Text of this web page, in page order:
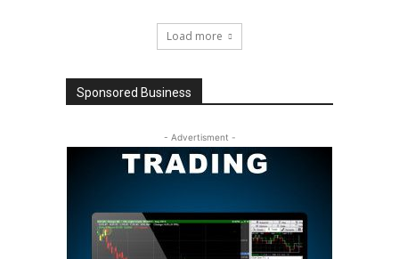
Load more
Sponsored Business
- Advertisment -